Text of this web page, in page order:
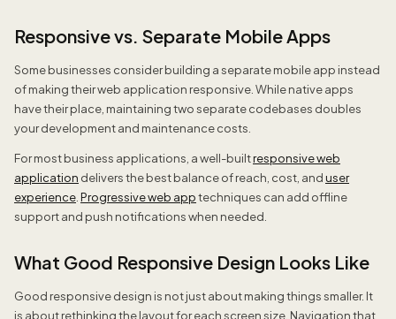
Responsive vs. Separate Mobile Apps
Some businesses consider building a separate mobile app instead
of making their web application responsive. While native apps
have their place, maintaining two separate codebases doubles
your development and maintenance costs.
For most business applications, a well-builtresponsive web
application delivers the best balance of reach, cost, anduser
experience.Progressive web apptechniques can add offline
support and push notifications when needed.
What Good Responsive Design Looks Like
Good responsive design is not just about making things smaller. It
is about rethinking the layout for each screen size. Navigation that